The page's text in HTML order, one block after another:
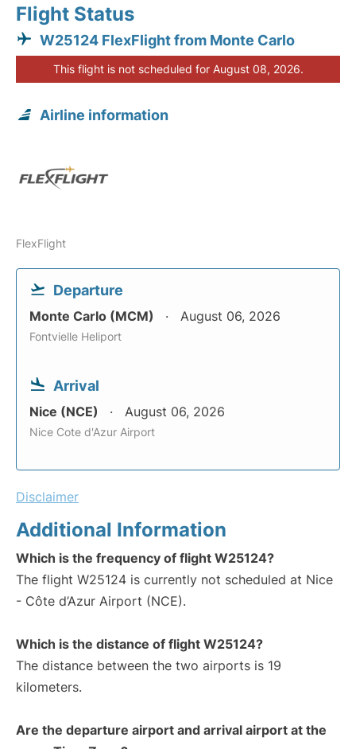
Flight Status
W25124 FlexFlight from Monte Carlo
This flight is not scheduled for August 08, 2026.
Airline information
FlexFlight
Departure
Monte Carlo (MCM) August 06, 2026
Fontvielle Heliport
Arrival
Nice (NCE) August 06, 2026
Nice Cote d'Azur Airport
Disclaimer
Additional Information
Which is the frequency of flight W25124?
The flight W25124 is currently not scheduled at Nice
- Côte d’Azur Airport (NCE).
Which is the distance of flight W25124?
The distance between the two airports is 19
kilometers.
Are the departure airport and arrival airport at the